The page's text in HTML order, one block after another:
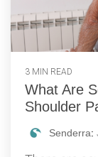
3 MIN READ
What Are
Shoulder
Senderra: